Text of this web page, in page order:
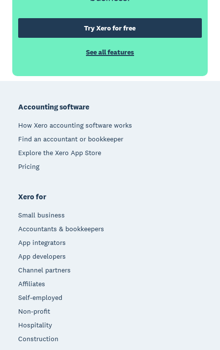
Try Xero for free
See all features
Accounting software
How Xero accounting software works
Find an accountant or bookkeeper
Explore the Xero App Store
Pricing
Xero for
Small business
Accountants & bookkeepers
App integrators
App developers
Channel partners
Affiliates
Self-employed
Non-profit
Hospitality
Construction